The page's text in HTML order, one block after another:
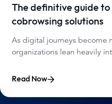
The definitive guide
cobrowsing solutions
As digital journeys become
organizations lean heavily
Read Now